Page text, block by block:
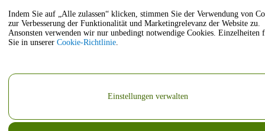
Indem Sie auf „Alle zulassen“ klicken, stimmen Sie der Verwendung von
zur Verbesserung der Funktionalität und Marketingrelevanz der Website zu.
Ansonsten verwenden wir nur unbedingt notwendige Cookies. Einzelheiten
Sie in unserer Cookie-Richtlinie.
Einstellungen verwalten